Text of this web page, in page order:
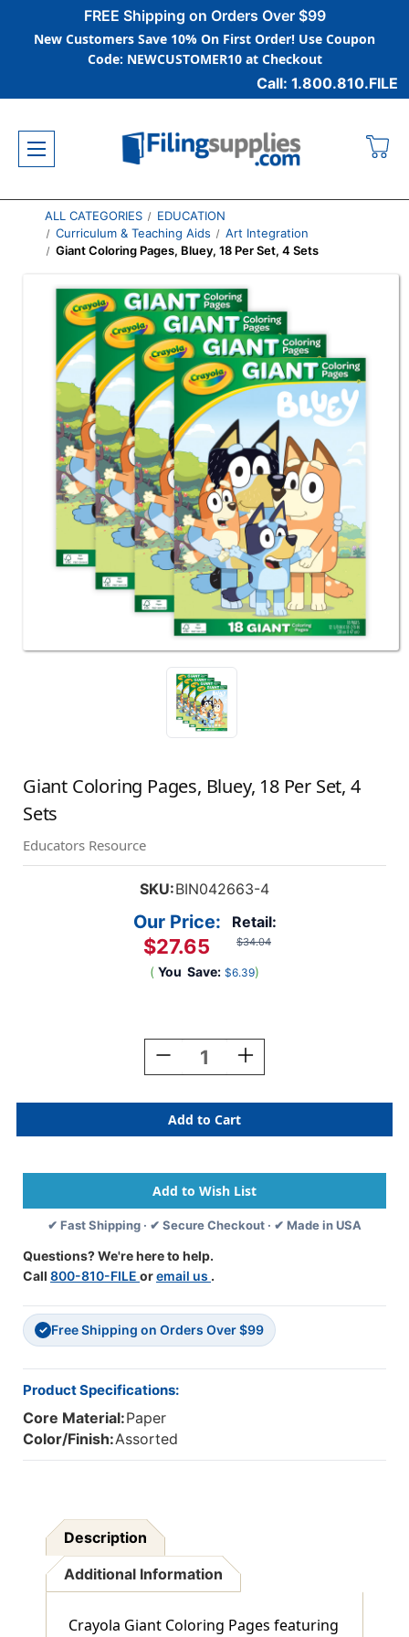
FREE Shipping on Orders Over $99
New Customers Save 10% On First Order! Use Coupon
Code: NEWCUSTOMER10 at Checkout
Call: 1.800.810.FILE
ALL CATEGORIES
EDUCATION
Curriculum & Teaching Aids
Art Integration
Giant Coloring Pages, Bluey, 18 Per Set, 4 Sets
Giant Coloring Pages, Bluey, 18 Per Set, 4
Sets
Educators Resource
SKU:BIN042663-4
Retail:
$34.04
Our Price:
$27.65
( You Save: $6.39)
Decrease
Quantity
Giant
Coloring
Pages,
18
Per
Set,
4
Increase
Quantity
Giant
Coloring
Pages,
18
Per
Set,
4
✔ Fast Shipping · ✔ Secure Checkout · ✔ Made in USA
Questions? We're here to help.
Call 800-810-FILE oremail us .
✓ Free Shipping on Orders Over $99
Product Specifications:
Core Material:Paper
Color/Finish:Assorted
Description
Additional Information
Crayola Giant Coloring Pages featuring